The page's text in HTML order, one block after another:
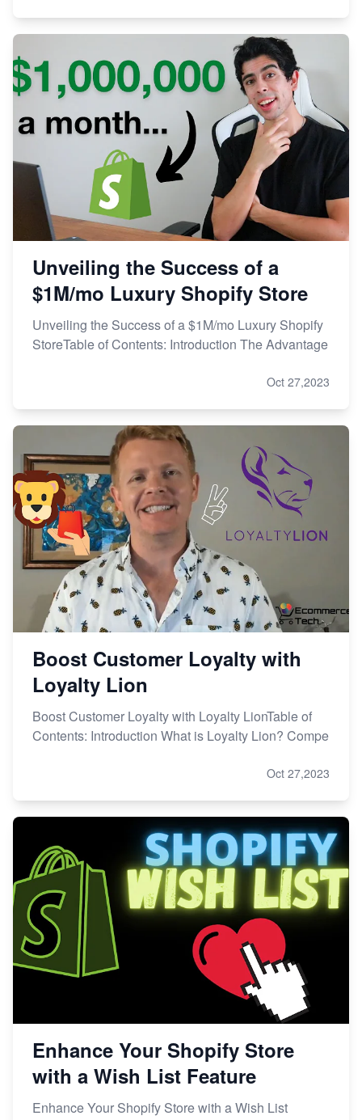
Unveiling the Success of a
$1M/mo Luxury Shopify Store
Unveiling the Success of a $1M/mo Luxury Shopify
StoreTable of Contents: Introduction The Advantage
Oct 27,2023
Boost Customer Loyalty with
Loyalty Lion
Boost Customer Loyalty with Loyalty LionTable of
Contents: Introduction What is Loyalty Lion? Compe
Oct 27,2023
Enhance Your Shopify Store
with a Wish List Feature
Enhance Your Shopify Store with a Wish List